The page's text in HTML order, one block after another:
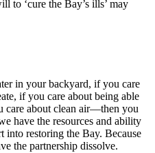
to ‘cure the Bay’s ills’ may
in your backyard, if you care
if you care about being able
care about clean air—then you
have the resources and ability
restoring the Bay. Because
the partnership dissolve.